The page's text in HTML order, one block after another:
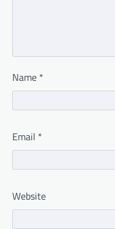
Name *
Email *
Website